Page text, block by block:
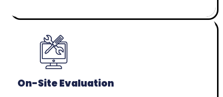
On-Site Evaluation